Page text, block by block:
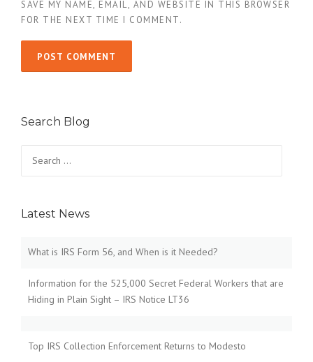
SAVE MY NAME, EMAIL, AND WEBSITE IN THIS BROWSER
FOR THE NEXT TIME I COMMENT.
Search Blog
for:
Latest News
What is IRS Form 56, and When is it Needed?
Information for the 525,000 Secret Federal Workers that are
Hiding in Plain Sight – IRS Notice LT36
Top IRS Collection Enforcement Returns to Modesto